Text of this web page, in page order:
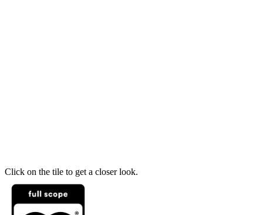
Click on the tile to get a closer look.